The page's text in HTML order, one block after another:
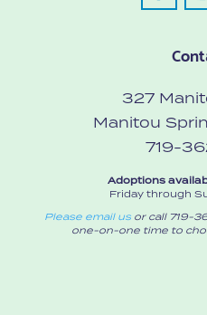
327
Manitou
719-
Adoptions
Friday through
Please email usor call 719-
one-on-one time to